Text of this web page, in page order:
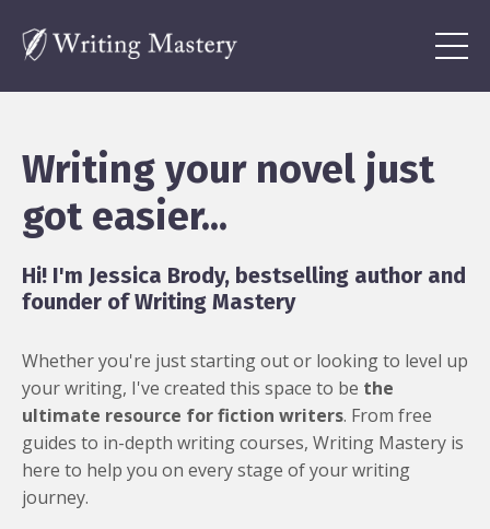
Writing your novel just
got easier...
Hi! I'm Jessica Brody, bestselling author and
founder of Writing Mastery
Whether you're just starting out or looking to level up
your writing, I've created this space to be the
ultimate resource for fiction writers. From free
guides to in-depth writing courses, Writing Mastery is
here to help you on every stage of your writing
journey.